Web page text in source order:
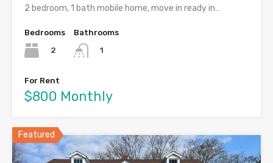
2 bedroom, 1 bath mobile home, move in ready in…
Bedrooms
2
Bathrooms
1
For Rent
$800 Monthly
Featured